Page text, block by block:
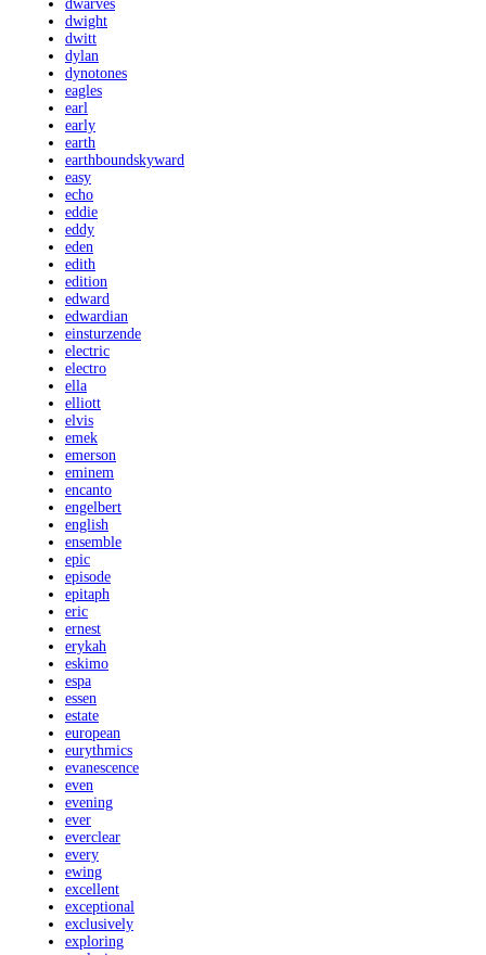
dwarves
dwight
dwitt
dylan
dynotones
eagles
earl
early
earth
earthboundskyward
easy
echo
eddie
eddy
eden
edith
edition
edward
edwardian
einsturzende
electric
electro
ella
elliott
elvis
emek
emerson
eminem
encanto
engelbert
english
ensemble
epic
episode
epitaph
eric
ernest
erykah
eskimo
espa
essen
estate
european
eurythmics
evanescence
even
evening
ever
everclear
every
ewing
excellent
exceptional
exclusively
exploring